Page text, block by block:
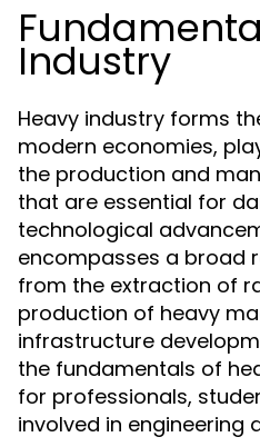
Industry
Heavy industry forms
modern economies,
the production and
that are essential for
technological
encompasses a broad
from the extraction of
production of heavy
infrastructure
the fundamentals of
for professionals,
involved in engineering